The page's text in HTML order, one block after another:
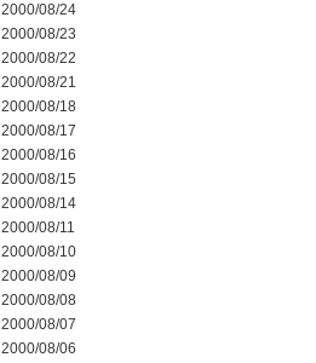
2000/08/24
2000/08/23
2000/08/22
2000/08/21
2000/08/18
2000/08/17
2000/08/16
2000/08/15
2000/08/14
2000/08/11
2000/08/10
2000/08/09
2000/08/08
2000/08/07
2000/08/06